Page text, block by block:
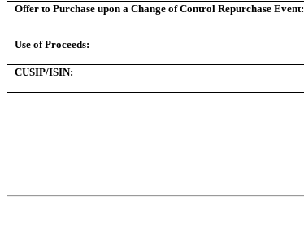
Offer to Purchase upon a Change of Control Repurchase Event:
Use of Proceeds:
CUSIP/ISIN: